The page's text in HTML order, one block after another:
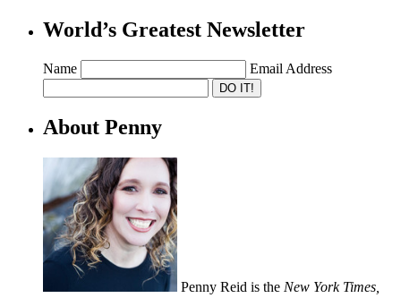
World’s Greatest Newsletter
Name Email Address
About Penny
Penny Reid is the New York Times,